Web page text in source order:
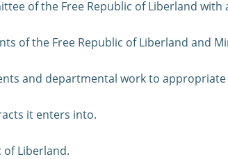
of the Free Republic of Liberland
of the Free Republic of Liberland and
and departmental work to
it enters into.
of Liberland.